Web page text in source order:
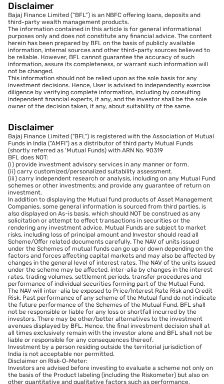
Disclaimer
Bajaj Finance Limited (“BFL”) is an NBFC offering loans, deposits and
third-party wealth management products.
The information contained in this article is for general informational
purposes only and does not constitute any financial advice. The content
herein has been prepared by BFL on the basis of publicly available
information, internal sources and other third-party sources believed to
be reliable. However, BFL cannot guarantee the accuracy of such
information, assure its completeness, or warrant such information will
not be changed.
This information should not be relied upon as the sole basis for any
investment decisions. Hence, User is advised to independently exercise
diligence by verifying complete information, including by consulting
independent financial experts, if any, and the investor shall be the sole
owner of the decision taken, if any, about suitability of the same.
Disclaimer
Bajaj Finance Limited ("BFL") is registered with the Association of Mutual
Funds in India ("AMFI") as a distributor of third party Mutual Funds
(shortly referred as 'Mutual Funds) with ARN No. 90319
BFL does NOT:
(i) provide investment advisory services in any manner or form.
(ii) carry customized/personalized suitability assessment.
(iii) carry independent research or analysis, including on any Mutual Fund
schemes or other investments; and provide any guarantee of return on
investment.
In addition to displaying the Mutual fund products of Asset Management
Companies, some general information is sourced from third parties, is
also displayed on As-is basis, which should NOT be construed as any
solicitation or attempt to effect transactions in securities or the
rendering any investment advice. Mutual Funds are subject to market
risks, including loss of principal amount and Investor should read all
Scheme/Offer related documents carefully. The NAV of units issued
under the Schemes of mutual funds can go up or down depending on the
factors and forces affecting capital markets and may also be affected by
changes in the general level of interest rates. The NAV of the units issued
under the scheme may be affected, inter-alia by changes in the interest
rates, trading volumes, settlement periods, transfer procedures and
performance of individual securities forming part of the Mutual Fund.
The NAV will inter-alia be exposed to Price/Interest Rate Risk and Credit
Risk. Past performance of any scheme of the Mutual fund do not indicate
the future performance of the Schemes of the Mutual Fund. BFL shall
not be responsible or liable for any loss or shortfall incurred by the
investors. There may be other/better alternatives to the investment
avenues displayed by BFL. Hence, the final investment decision shall at
all times exclusively remain with the investor alone and BFL shall not be
liable or responsible for any consequences thereof.
Investment by a person residing outside the territorial jurisdiction of
India is not acceptable nor permitted.
Disclaimer on Risk-O-Meter:
Investors are advised before investing to evaluate a scheme not only on
the basis of the Product labeling (including the Riskometer) but also on
other quantitative and qualitative factors such as performance,